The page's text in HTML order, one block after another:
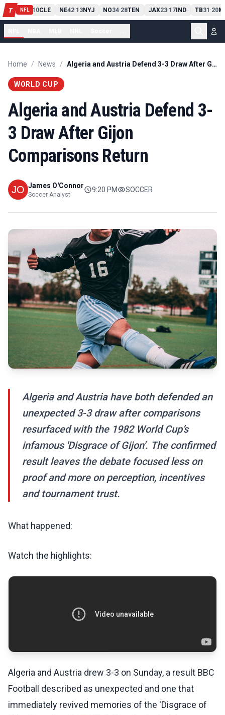
T NFL
PIT13 10CLE NE42-13NYJ NO34-28TEN JAX23-17IND TB31 -20
Home / News / Algeria and Austria Defend 3-3 Draw After Gijon Comparisons Return
WORLD CUP
Algeria and Austria Defend 3-
3 Draw After Gijon
Comparisons Return
James O'Connor
Soccer Analyst
9:20 PM SOCCER
Algeria and Austria have both defended an
unexpected 3-3 draw after comparisons
resurfaced with the 1982 World Cup’s
infamous 'Disgrace of Gijon'. The confirmed
result leaves the debate focused less on
proof and more on perception, incentives
and tournament trust.
What happened:
Watch the highlights:
Algeria and Austria drew 3-3 on Sunday, a result BBC
Football described as unexpected and one that
immediately revived memories of the 'Disgrace of